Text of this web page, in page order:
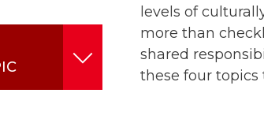
levels of
more than
shared
these four topics